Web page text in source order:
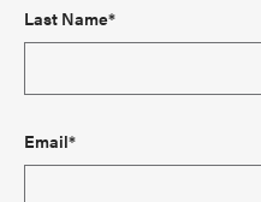
Last Name*
Email*